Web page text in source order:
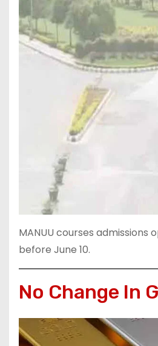
MANUU courses
before June 10.
No Change In